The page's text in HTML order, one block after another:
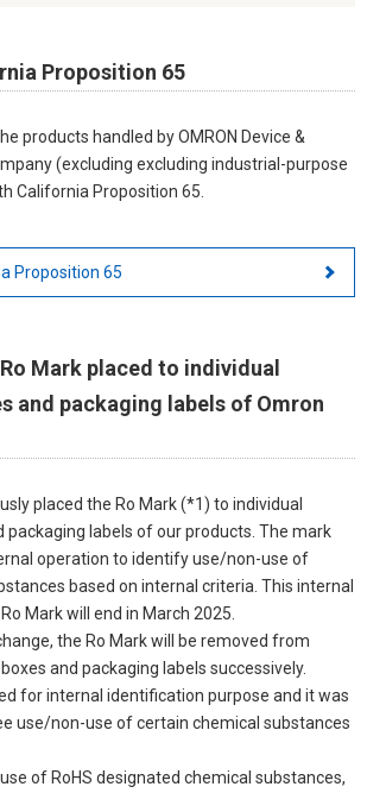
Proposition 65
products handled by OMRON Device &
(excluding excluding industrial-purpose
California Proposition 65.
Proposition 65
Mark placed to individual
and packaging labels of Omron
placed the Ro Mark (*1) to individual
packaging labels of our products. The mark
operation to identify use/non-use of
based on internal criteria. This internal
Mark will end in March 2025.
the Ro Mark will be removed from
and packaging labels successively.
for internal identification purpose and it was
use/non-use of certain chemical substances
of RoHS designated chemical substances,